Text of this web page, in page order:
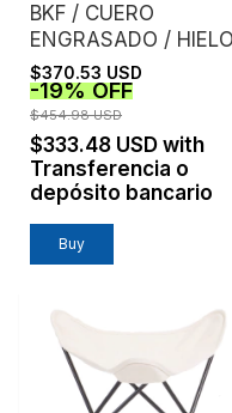
BKF / CUERO
ENGRASADO / HIELO
$370.53 USD
-19%OFF
$454.98 USD
$333.48 USD with
Transferencia o
depósito bancario
Buy